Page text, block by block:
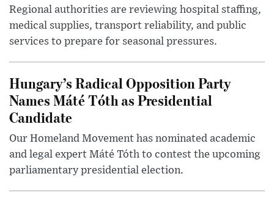
Regional authorities are reviewing hospital staffing,
medical supplies, transport reliability, and public
services to prepare for seasonal pressures.
Hungary’s Radical Opposition Party
Names Máté Tóth as Presidential
Candidate
Our Homeland Movement has nominated academic
and legal expert Máté Tóth to contest the upcoming
parliamentary presidential election.